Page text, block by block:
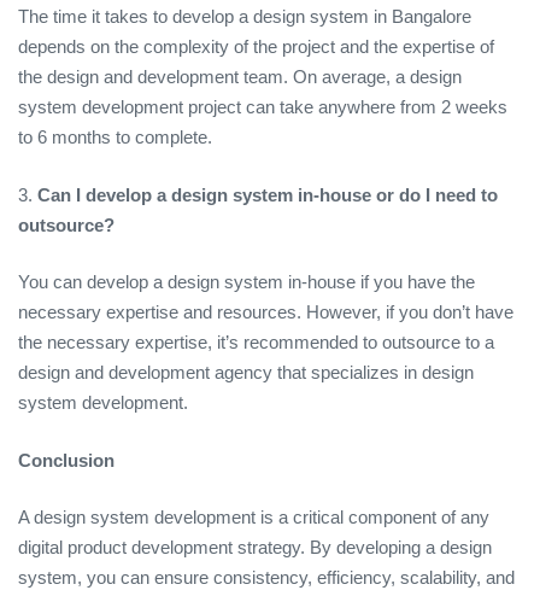
The time it takes to develop a design system in Bangalore
depends on the complexity of the project and the expertise of
the design and development team. On average, a design
system development project can take anywhere from 2 weeks
to 6 months to complete.
3. Can I develop a design system in-house or do I need to
outsource?
You can develop a design system in-house if you have the
necessary expertise and resources. However, if you don’t have
the necessary expertise, it’s recommended to outsource to a
design and development agency that specializes in design
system development.
Conclusion
A design system development is a critical component of any
digital product development strategy. By developing a design
system, you can ensure consistency, efficiency, scalability, and